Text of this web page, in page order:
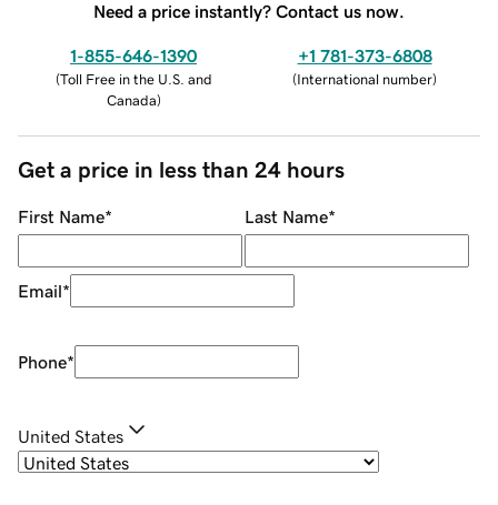
Need a price instantly? Contact us now.
1-855-646-1390
(Toll Free in the U.S. and
Canada)
+1 781-373-6808
(International number)
Get a price in less than 24 hours
First Name* Last Name*
Email*
Phone*
United States